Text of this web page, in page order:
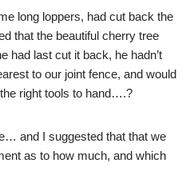
long loppers, had cut back the
that the beautiful cherry tree
had last cut it back, he hadn’t
to our joint fence, and would
right tools to hand….?
and I suggested that that we
as to how much, and which